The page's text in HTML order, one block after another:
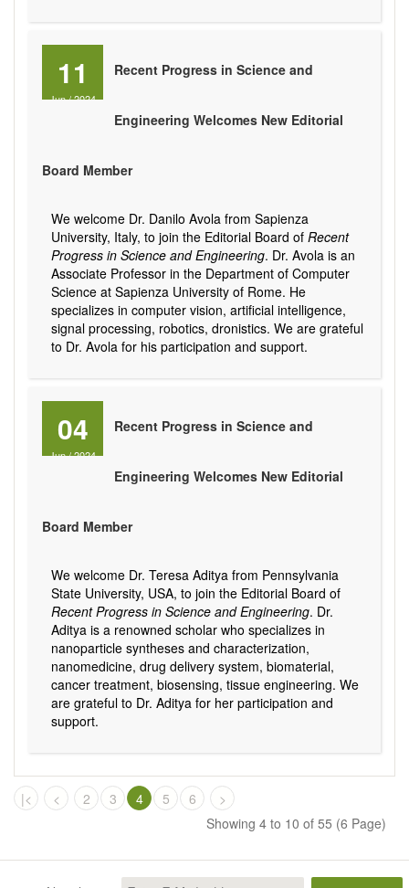
11
Jun/2024
Recent Progress in Science and
Engineering Welcomes New Editorial
Board Member
We welcome Dr. Danilo Avola from Sapienza
University, Italy, to join the Editorial Board of Recent
Progress in Science and Engineering. Dr. Avola is an
Associate Professor in the Department of Computer
Science at Sapienza University of Rome. He
specializes in computer vision, artificial intelligence,
signal processing, robotics, dronistics. We are grateful
to Dr. Avola for his participation and support.
04
Jun/2024
Recent Progress in Science and
Engineering Welcomes New Editorial
Board Member
We welcome Dr. Teresa Aditya from Pennsylvania
State University, USA, to join the Editorial Board of
Recent Progress in Science and Engineering. Dr.
Aditya is a renowned scholar who specializes in
nanoparticle syntheses and characterization,
nanomedicine, drug delivery system, biomaterial,
cancer treatment, biosensing, tissue engineering. We
are grateful to Dr. Aditya for her participation and
support.
|< < 2 3 4 5 6
>
Showing 4 to 10 of 55 (6 Page)